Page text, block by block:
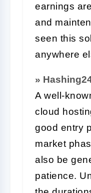
earnings
and
seen this
anywhere
»
A well-
cloud
good entry
market
also be
patience.